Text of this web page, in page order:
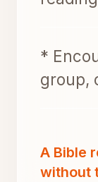
*
group,
A Bible
without